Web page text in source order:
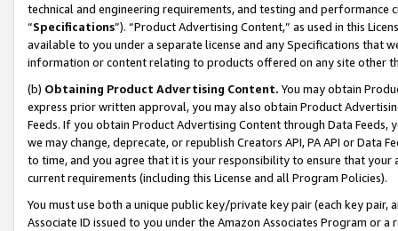
technical and engineering requirements, and testing and
“Specifications”). “Product Advertising Content,” as used in this
available to you under a separate license and any Specifications that
information or content relating to products offered on any site other
(b) Obtaining Product Advertising Content. You may obtain
express prior written approval, you may also obtain Product
Feeds. If you obtain Product Advertising Content through Data Feeds,
we may change, deprecate, or republish Creators API, PA API or Data
to time, and you agree that it is your responsibility to ensure that your
current requirements (including this License and all Program Policies).
You must use both a unique public key/private key pair (each key pair,
Associate ID issued to you under the Amazon Associates Program or